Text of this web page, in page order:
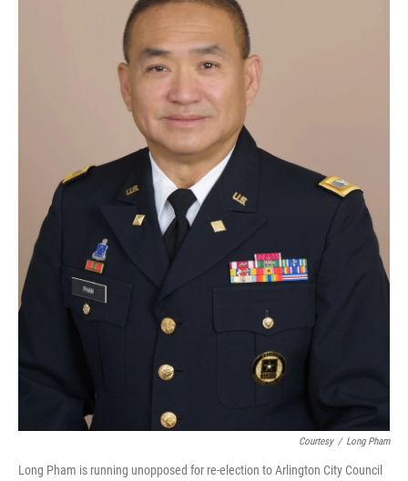
Courtesy / Long Pham
Long Pham is running unopposed for re-election to Arlington City Council